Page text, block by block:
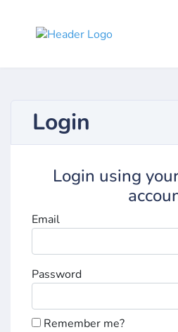
Login
Login using
Email
Password
Remember me?